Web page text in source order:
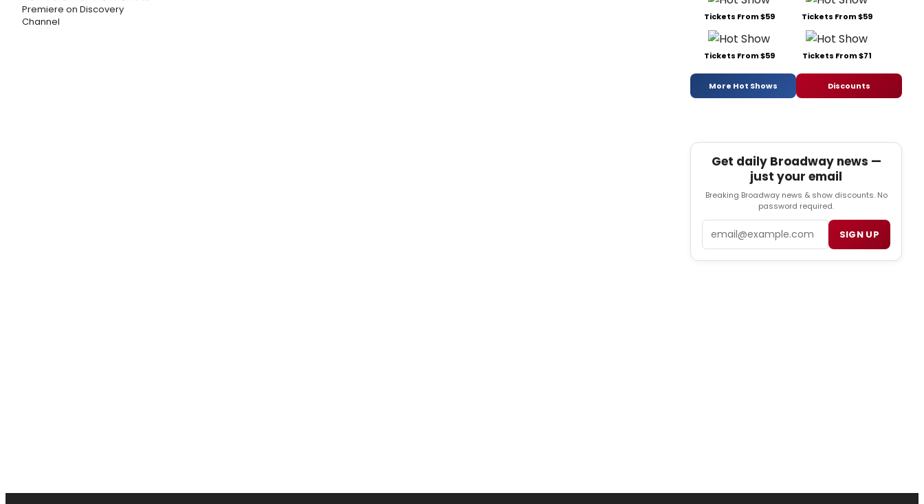
Premiere on Discovery
Channel
Tickets From $59 Tickets From $59
Tickets From $59 Tickets From $71
More Hot Shows Discounts
Get daily Broadway news —
just your email
Breaking Broadway news & show discounts. No
password required.
SIGN UP